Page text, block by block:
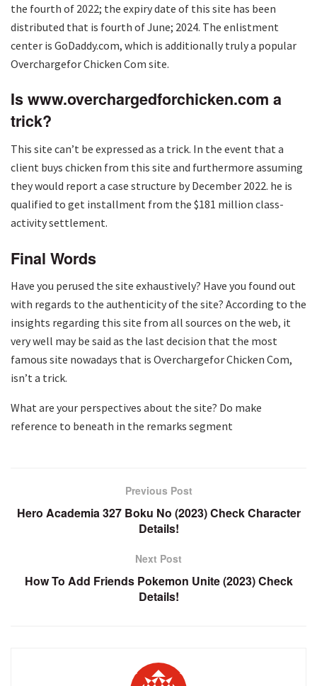
the fourth of 2022; the expiry date of this site has been
distributed that is fourth of June; 2024. The enlistment
center is GoDaddy.com, which is additionally truly a popular
Overchargefor Chicken Com site.
Is www.overchargedforchicken.com a
trick?
This site can’t be expressed as a trick. In the event that a
client buys chicken from this site and furthermore assuming
they would report a case structure by December 2022. he is
qualified to get installment from the $181 million class-
activity settlement.
Final Words
Have you perused the site exhaustively? Have you found out
with regards to the authenticity of the site? According to the
insights regarding this site from all sources on the web, it
very well may be said as the last decision that the most
famous site nowadays that is Overchargefor Chicken Com,
isn’t a trick.
What are your perspectives about the site? Do make
reference to beneath in the remarks segment
Previous Post
Hero Academia 327 Boku No (2023) Check Character
Details!
Next Post
How To Add Friends Pokemon Unite (2023) Check
Details!